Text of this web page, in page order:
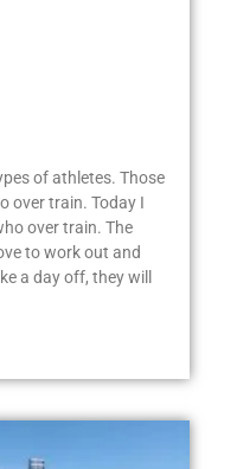
of athletes. Those
over train. Today I
over train. The
to work out and
a day off, they will